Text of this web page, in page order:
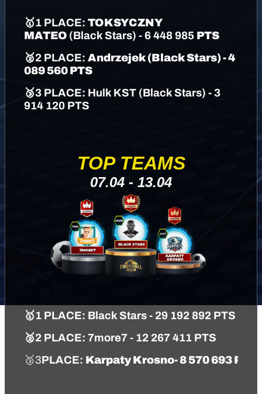
🥇1 PLACE: TOKSYCZNY
MATEO (Black Stars) - 6 448 985 PTS
🥈2 PLACE: Andrzejek (Black Stars)- 4
089 560 PTS
🥉3 PLACE: Hulk KST (Black Stars) - 3
914 120 PTS
TOP TEAMS
07.04 - 13.04
🥇1 PLACE: Black Stars - 29 192 892 PTS
🥈2 PLACE: 7more7 - 12 267 411 PTS
🥉3PLACE: Karpaty Krosno- 8 570 693 PTS